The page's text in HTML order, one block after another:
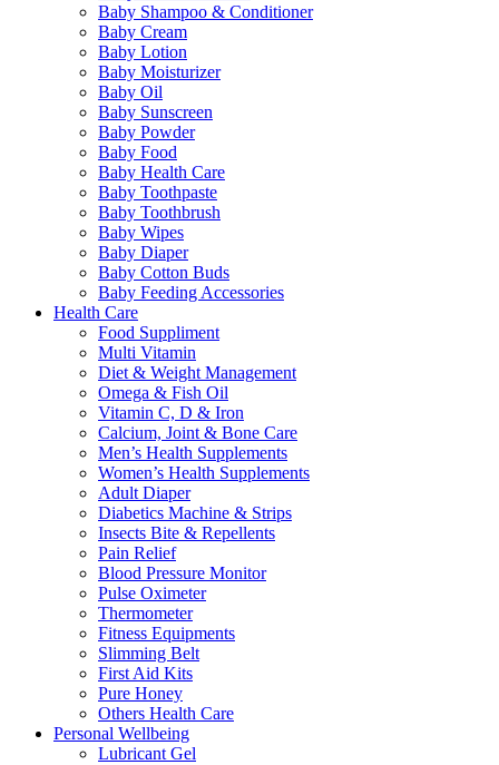
Baby Shampoo & Conditioner
Baby Cream
Baby Lotion
Baby Moisturizer
Baby Oil
Baby Sunscreen
Baby Powder
Baby Food
Baby Health Care
Baby Toothpaste
Baby Toothbrush
Baby Wipes
Baby Diaper
Baby Cotton Buds
Baby Feeding Accessories
Health Care
Food Suppliment
Multi Vitamin
Diet & Weight Management
Omega & Fish Oil
Vitamin C, D & Iron
Calcium, Joint & Bone Care
Men’s Health Supplements
Women’s Health Supplements
Adult Diaper
Diabetics Machine & Strips
Insects Bite & Repellents
Pain Relief
Blood Pressure Monitor
Pulse Oximeter
Thermometer
Fitness Equipments
Slimming Belt
First Aid Kits
Pure Honey
Others Health Care
Personal Wellbeing
Lubricant Gel